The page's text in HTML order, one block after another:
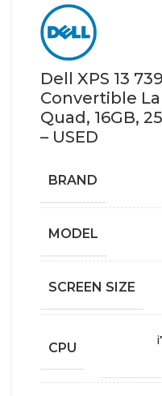
Dell XPS 13
Convertible
Quad, 16GB,
– USED
BRAND
MODEL
SCREEN SIZE
CPU